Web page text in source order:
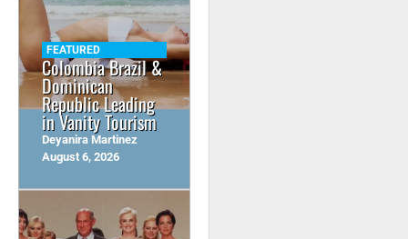
FEATURED
Colombia Brazil &
Dominican
Republic Leading
in Vanity Tourism
Deyanira Martinez
August 6, 2026